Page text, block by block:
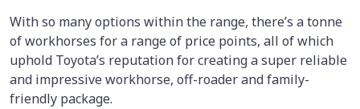
With so many options within the range, there’s a tonne
of workhorses for a range of price points, all of which
uphold Toyota’s reputation for creating a super reliable
and impressive workhorse, off-roader and family-
friendly package.